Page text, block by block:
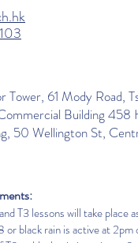
61 Mody Road,
Building 458
50 Wellington St,
T3 lessons will take place
black rain is active at 2pm